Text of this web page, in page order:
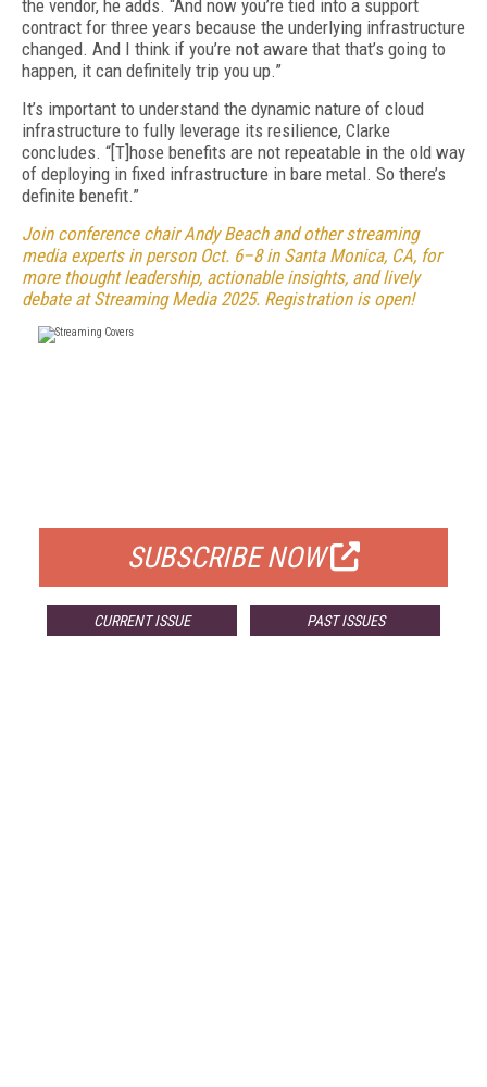
the vendor, he adds. “And now you’re tied into a support
contract for three years because the underlying infrastructure
changed. And I think if you’re not aware that that’s going to
happen, it can definitely trip you up.”
It’s important to understand the dynamic nature of cloud
infrastructure to fully leverage its resilience, Clarke
concludes. “[T]hose benefits are not repeatable in the old way
of deploying in fixed infrastructure in bare metal. So there’s
definite benefit.”
Join conference chair Andy Beach and other streaming
media experts in person Oct. 6–8 in Santa Monica, CA, for
more thought leadership, actionable insights, and lively
debate at Streaming Media 2025. Registration is open!
SUBSCRIBE NOW
CURRENT ISSUE PAST ISSUES